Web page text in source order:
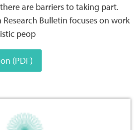
are barriers to taking part.
Bulletin focuses on work
peop
(PDF)